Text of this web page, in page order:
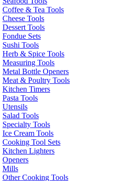
Coffee & Tea Tools
Cheese Tools
Dessert Tools
Fondue Sets
Sushi Tools
Herb & Spice Tools
Measuring Tools
Metal Bottle Openers
Meat & Poultry Tools
Kitchen Timers
Pasta Tools
Utensils
Salad Tools
Specialty Tools
Ice Cream Tools
Cooking Tool Sets
Kitchen Lighters
Openers
Mills
Other Cooking Tools